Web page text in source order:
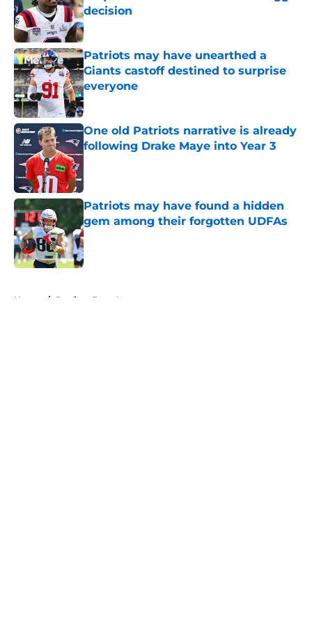
decision
Published by on Invalid Date
Patriots may have unearthed a
Giants castoff destined to surprise
everyone
Published by on Invalid Date
One old Patriots narrative is already
following Drake Maye into Year 3
Patriots may have found a hidden
gem among their forgotten UDFAs
Published by on Invalid Date
Home / Patriots Free Agency